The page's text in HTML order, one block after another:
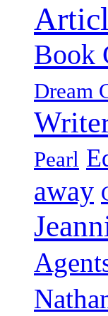
Book
Dream
Pearl
away